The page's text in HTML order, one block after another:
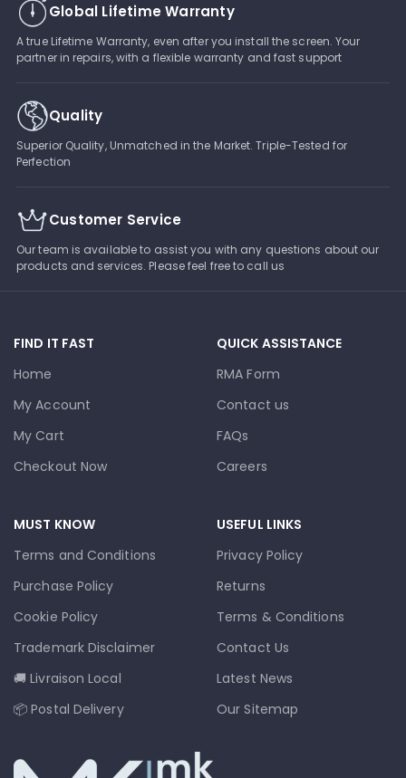
Global Lifetime Warranty
A true Lifetime Warranty, even after you install the screen. Your
partner in repairs, with a flexible warranty and fast support
Quality
Superior Quality, Unmatched in the Market. Triple-Tested for
Perfection
Customer Service
Our team is available to assist you with any questions about our
products and services. Please feel free to call us
FIND IT FAST
Home
My Account
My Cart
Checkout Now
QUICK ASSISTANCE
RMA Form
Contact us
FAQs
Careers
MUST KNOW
Terms and Conditions
Purchase Policy
Cookie Policy
Trademark Disclaimer
🚚 Livraison Local
📦 Postal Delivery
USEFUL LINKS
Privacy Policy
Returns
Terms & Conditions
Contact Us
Latest News
Our Sitemap